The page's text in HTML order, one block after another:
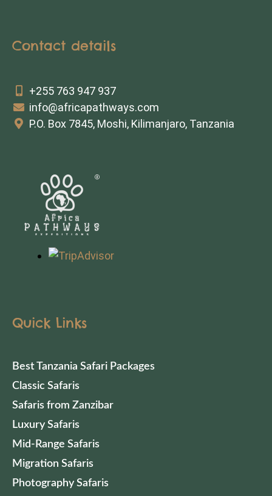
Contact details
+255 763 947 937
info@africapathways.com
P.O. Box 7845, Moshi, Kilimanjaro, Tanzania
Quick Links
Best Tanzania Safari Packages
Classic Safaris
Safaris from Zanzibar
Luxury Safaris
Mid-Range Safaris
Migration Safaris
Photography Safaris